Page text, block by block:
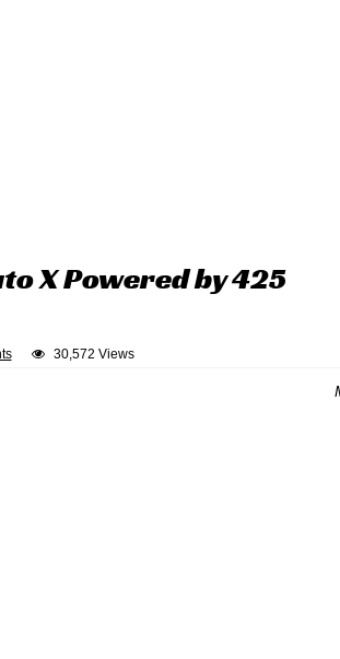
X Powered by 425
30,572 Views